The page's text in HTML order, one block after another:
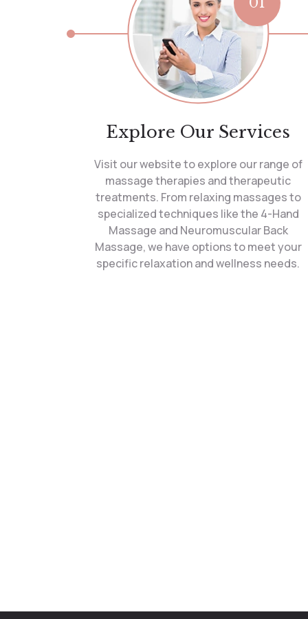
Explore Our Services
Visit our website to explore our range of
massage therapies and therapeutic
treatments. From relaxing massages to
specialized techniques like the 4-Hand
Massage and Neuromuscular Back
Massage, we have options to meet your
specific relaxation and wellness needs.